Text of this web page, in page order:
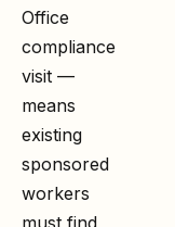
Office
compliance
visit —
means
existing
sponsored
workers
must find